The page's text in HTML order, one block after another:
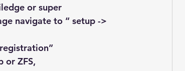
or super
navigate to “ setup ->
or ZFS,